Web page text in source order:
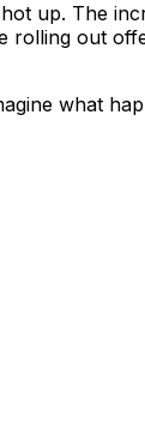
up. The
rolling out
what